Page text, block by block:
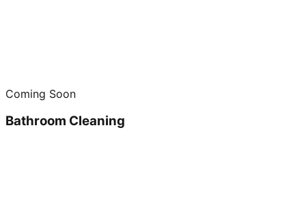
Coming Soon
Bathroom Cleaning